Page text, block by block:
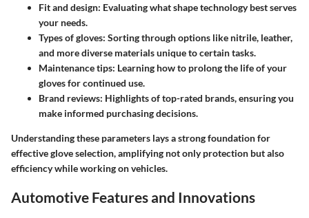
Fit and design: Evaluating what shape technology best serves
your needs.
Types of gloves: Sorting through options like nitrile, leather,
and more diverse materials unique to certain tasks.
Maintenance tips: Learning how to prolong the life of your
gloves for continued use.
Brand reviews: Highlights of top-rated brands, ensuring you
make informed purchasing decisions.
Understanding these parameters lays a strong foundation for
effective glove selection, amplifying not only protection but also
efficiency while working on vehicles.
Automotive Features and Innovations